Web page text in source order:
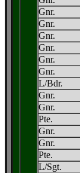
Gnr.
Gnr.
Gnr.
Gnr.
Gnr.
Gnr.
L/Bdr.
Gnr.
Gnr.
Pte.
Gnr.
Gnr.
Pte.
L/Sgt.